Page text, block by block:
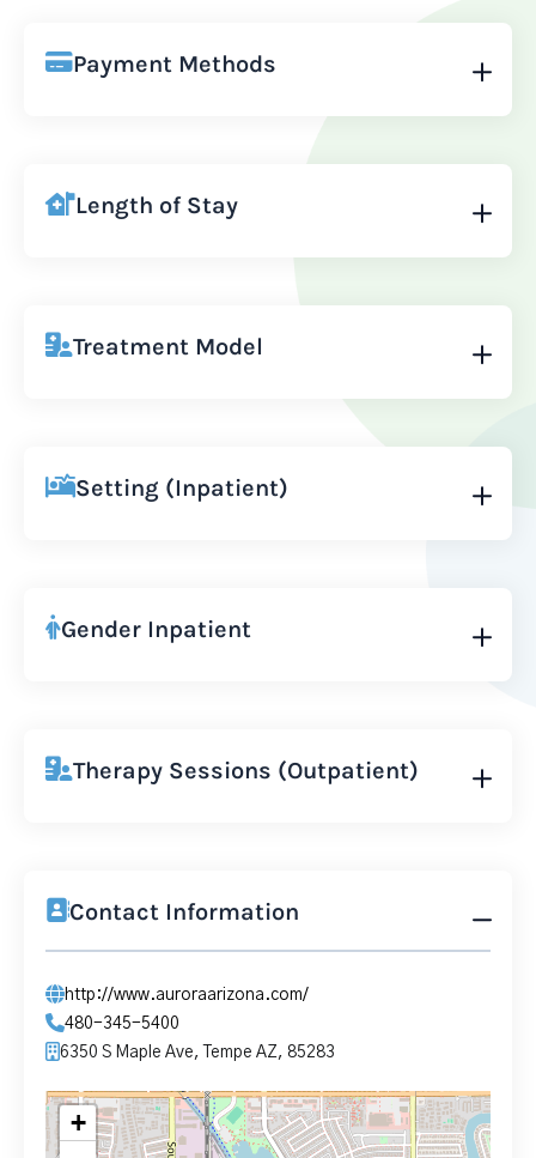
Payment Methods
Length of Stay
Treatment Model
Setting (Inpatient)
Gender Inpatient
Therapy Sessions (Outpatient)
Contact Information
http://www.auroraarizona.com/
480-345-5400
6350 S Maple Ave, Tempe AZ, 85283
+